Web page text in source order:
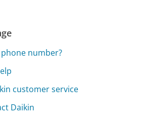
number?
customer service
Daikin